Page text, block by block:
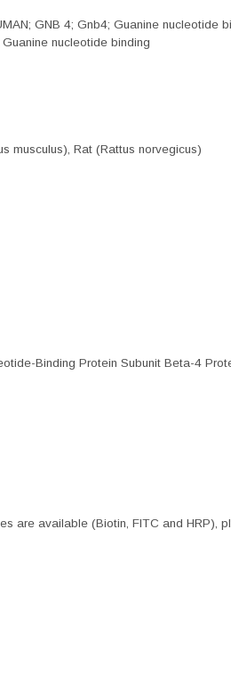
GNB 4; Gnb4; Guanine
nucleotide binding
musculus), Rat (Rattus norvegicus)
Binding Protein Subunit Beta-4
are available (Biotin, FITC and HRP),